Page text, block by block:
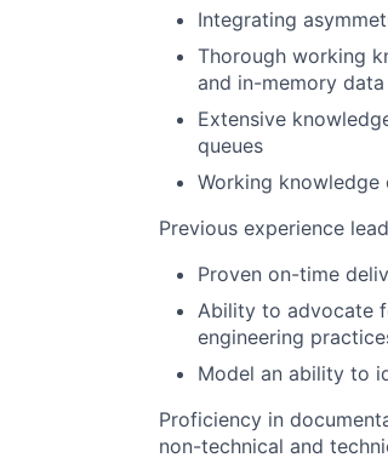
Integrating
Thorough working
and in-memory
Extensive
queues
Working
Previous experience
Proven on-time
Ability to advocate
engineering
Model an ability to
Proficiency in
non-technical and